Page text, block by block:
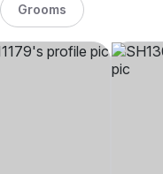
Grooms